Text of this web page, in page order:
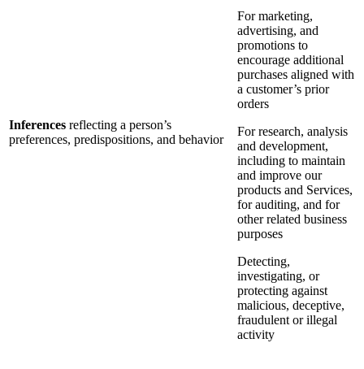
Inferences reflecting a person’s
preferences, predispositions, and behavior
For marketing,
advertising, and
promotions to
encourage additional
purchases aligned with
a customer’s prior
orders
For research, analysis
and development,
including to maintain
and improve our
products and Services,
for auditing, and for
other related business
purposes
Detecting,
investigating, or
protecting against
malicious, deceptive,
fraudulent or illegal
activity